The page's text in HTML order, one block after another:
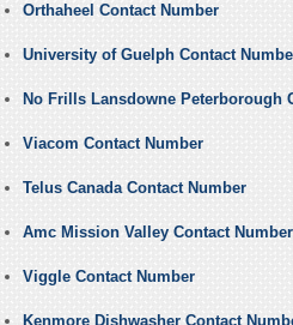
Orthaheel Contact Number
University of Guelph Contact
No Frills Lansdowne Peterborough
Viacom Contact Number
Telus Canada Contact Number
Amc Mission Valley Contact Number
Viggle Contact Number
Kenmore Dishwasher Contact